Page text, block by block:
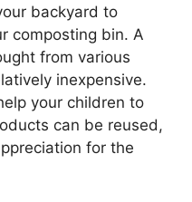
backyard to
composting bin. A
from various
inexpensive.
your children to
can be reused,
for the